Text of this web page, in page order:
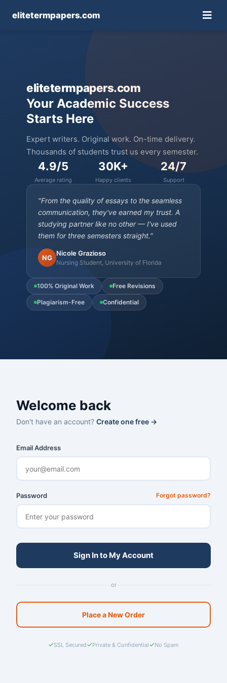
elitetermpapers.com
elitetermpapers.com
Your Academic Success
Starts Here
Expert writers. Original work. On-time delivery.
Thousands of students trust us every semester.
4.9/5
Average rating
30K+
Happy clients
24/7
Support
"From the quality of essays to the seamless
communication, they've earned my trust. A
studying partner like no other — I've used
them for three semesters straight."
NG
Nicole Grazioso
Nursing Student, University of Florida
100% Original Work Free Revisions
Plagiarism-Free Confidential
Welcome back
Don't have an account? Create one free →
Email Address
Password Forgot password?
Sign In to My Account
or
Place a New Order
✓SSL Secured✓Private & Confidential✓No Spam